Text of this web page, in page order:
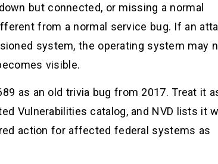
but connected, or missing a normal
from a normal service bug. If an
system, the operating system may
visible.
as an old trivia bug from 2017. Treat it
Vulnerabilities catalog, and NVD lists it
action for affected federal systems as